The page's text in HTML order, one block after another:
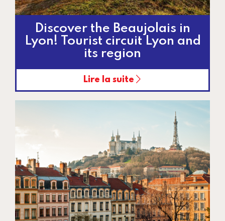
Discover the Beaujolais in
Lyon! Tourist circuit Lyon and
its region
Lire la suite